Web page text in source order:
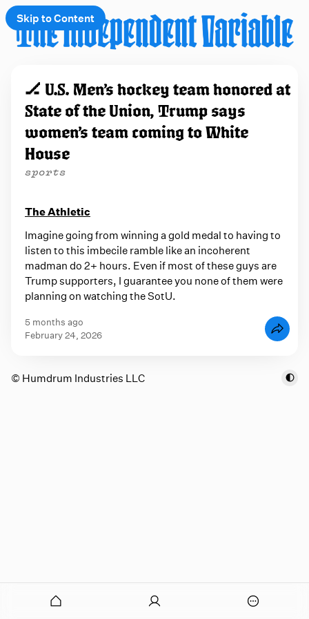
Skip to Content
🏒 U.S. Men’s hockey team honored at
State of the Union, Trump says
women’s team coming to White
House
sports
The Athletic
Imagine going from winning a gold medal to having to
listen to this imbecile ramble like an incoherent
madman do 2+ hours. Even if most of these guys are
Trump supporters, I guarantee you none of them were
planning on watching the SotU.
5 months ago
February 24, 2026
© Humdrum Industries LLC
O